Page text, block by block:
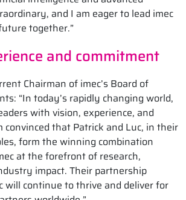
and I am eager to lead imec
together.”
and commitment
Chairman of imec’s Board of
“In today’s rapidly changing world,
with vision, experience, and
convinced that Patrick and Luc, in their
form the winning combination
at the forefront of research,
impact. Their partnership
will continue to thrive and deliver for